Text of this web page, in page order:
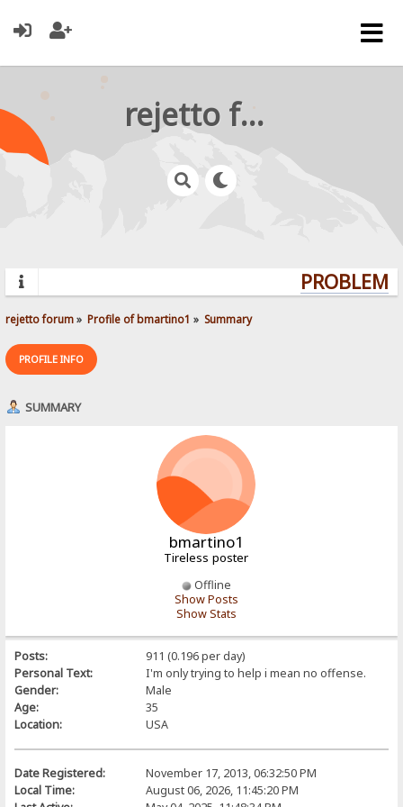
rejetto forum
rejetto forum» Profile of bmartino1 » Summary
PROFILE INFO
SUMMARY
bmartino1
Tireless poster
Offline
Show Posts
Show Stats
Posts:
911 (0.196 per day)
Personal Text:
I'm only trying to help i mean no offense.
Gender:
Male
Age:
35
Location:
USA
Date Registered:
November 17, 2013, 06:32:50 PM
Local Time:
August 06, 2026, 11:45:20 PM